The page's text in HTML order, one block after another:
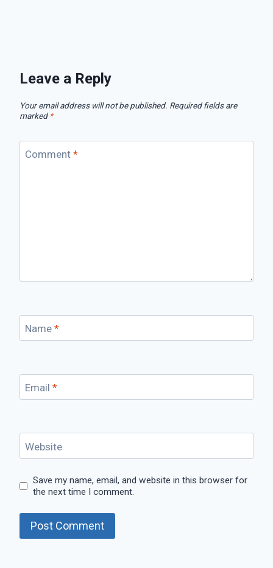
Leave a Reply
Your email address will not be published. Required fields are
marked *
Comment *
Name *
Email *
Website
Save my name, email, and website in this browser for
the next time I comment.